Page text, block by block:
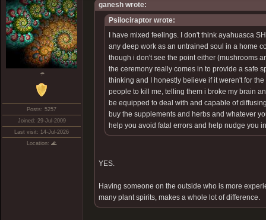
☂
Posts: 5257
Joined: 29-Jul-2009
Last visit: 14-Jul-2026
Location: 🌊
ganesh wrote:
Psilociraptor wrote:
I have mixed feelings. I don't think ayahuasca
any deep work as an untrained soul in a home
though i don't see the point either (mushrooms
the ceremony really comes in to provide a safe
thinking and I honestly believe if it weren't for
people to kill me, telling them i broke my brain
be equipped to deal with and capable of
buy the supplements and herbs and whatever
help you avoid fatal errors and help nudge you
YES.
Having someone on the outside who is more
many plant spirits, makes a whole lot of difference.